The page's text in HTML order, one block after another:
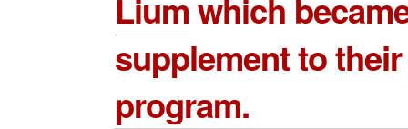
Liumwhich
supplement to
program.